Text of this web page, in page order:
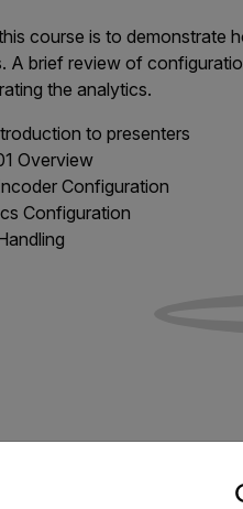
course is to demonstrate
A brief review of
the analytics.
to presenters
Overview
Configuration
Configuration
country and